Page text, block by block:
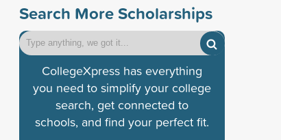
Search More Scholarships
CollegeXpress has everything
you need to simplify your college
search, get connected to
schools, and find your perfect fit.